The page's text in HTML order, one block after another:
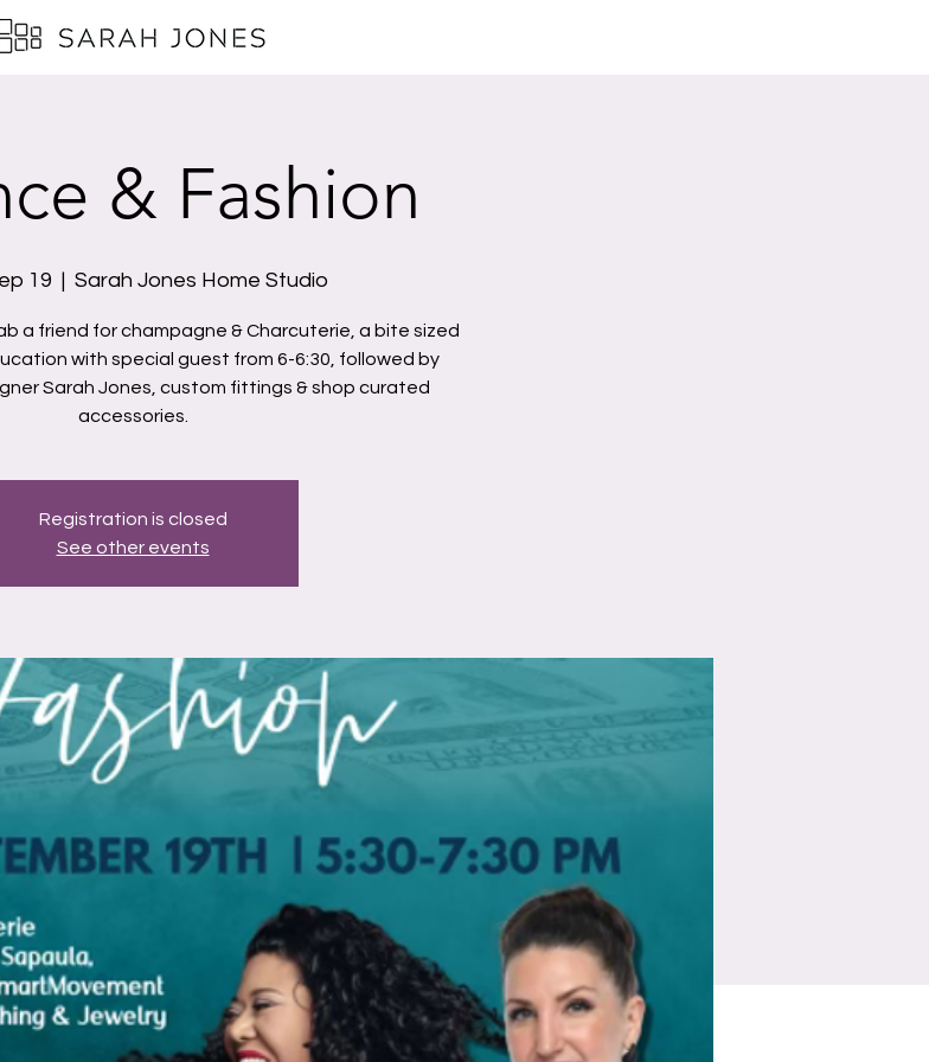
& Fashion
19
  |
Sarah Jones Home Studio
a friend for champagne & Charcuterie, a bite sized
with special guest from 6-6:30, followed by
Sarah Jones, custom fittings & shop curated
accessories.
Registration is closed
See other events